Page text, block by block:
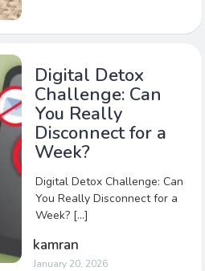
Digital Detox
Challenge: Can
You Really
Disconnect for a
Week?
Digital Detox Challenge: Can
You Really Disconnect for a
Week? […]
kamran
January 20, 2026